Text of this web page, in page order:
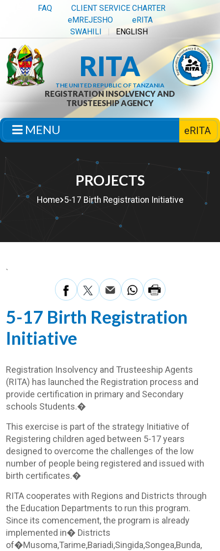
FAQ
CLIENT SERVICE CHARTER
eMREJESHO
eRITA
SWAHILI
ENGLISH
RITA
THE UNITED REPUBLIC OF TANZANIA
REGISTRATION INSOLVENCY AND
TRUSTEESHIP AGENCY
MENU eRITA
PROJECTS
Home 5-17 Birth Registration Initiative
`
5-17 Birth Registration
Initiative
Registration Insolvency and Trusteeship Agents
(RITA) has launched the Registration process and
provide certification in primary and Secondary
schools Students.�
This exercise is part of the strategy Initiative of
Registering children aged between 5-17 years
designed to overcome the challenges of the low
number of people being registered and issued with
birth certificates.�
RITA cooperates with Regions and Districts through
the Education Departments to run this program.
Since its comencement, the program is already
implemented in� Districts
of�Musoma,Tarime,Bariadi,Singida,Songea,Bunda,